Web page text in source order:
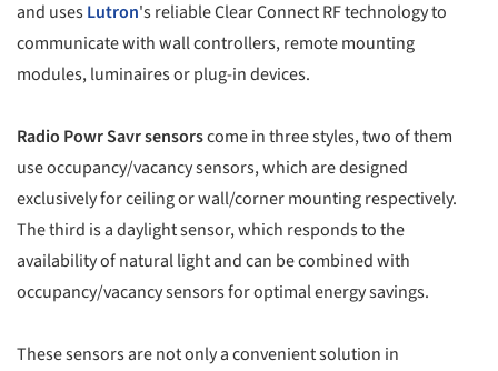
and usesLutron's reliable Clear Connect RF technology to
communicate with wall controllers, remote mounting
modules, luminaires or plug-in devices.
Radio Powr Savr sensorscome in three styles, two of them
use occupancy/vacancy sensors, which are designed
exclusively for ceiling or wall/corner mounting respectively.
The third is a daylight sensor, which responds to the
availability of natural light and can be combined with
occupancy/vacancy sensors for optimal energy savings.
These sensors are not only a convenient solution in